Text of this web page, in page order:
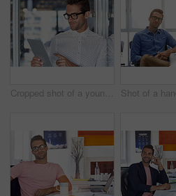
Cropped shot of a young businessman using his digital tablet in his office